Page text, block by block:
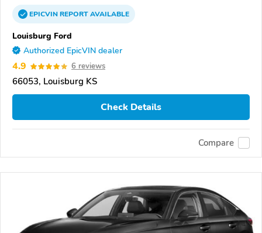
EPICVINREPORTAVAILABLE
Louisburg Ford
Authorized EpicVIN dealer
4.9 6 reviews
66053, Louisburg KS
Check Details
Compare